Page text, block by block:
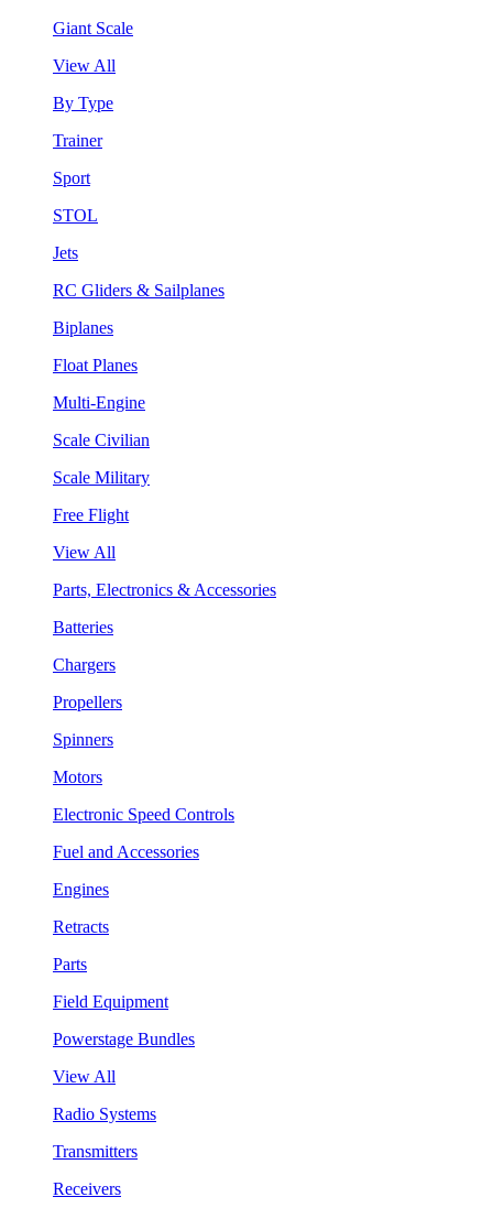
Giant Scale
View All
By Type
Trainer
Sport
STOL
Jets
RC Gliders & Sailplanes
Biplanes
Float Planes
Multi-Engine
Scale Civilian
Scale Military
Free Flight
View All
Parts, Electronics & Accessories
Batteries
Chargers
Propellers
Spinners
Motors
Electronic Speed Controls
Fuel and Accessories
Engines
Retracts
Parts
Field Equipment
Powerstage Bundles
View All
Radio Systems
Transmitters
Receivers